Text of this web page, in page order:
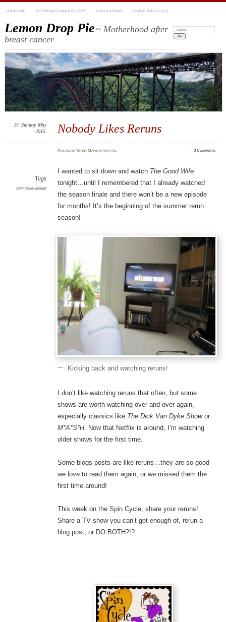
ABOUT ME MY BREAST CANCER STORY PUBLICATIONS COOKIE POLICY (US)
Lemon Drop Pie~ Motherhood after
breast cancer
Search:
Nobody Likes Reruns
31 Sunday May
2015
PostedbyGinny Marie inwriting ≈3 Comments
Tags
Spin Cycle prompt
I wanted to sit down and watch The Good Wife
tonight…until I remembered that I already watched
the season finale and there won’t be a new episode
for months! It’s the beginning of the summer rerun
season!
Kicking back and watching reruns!
I don’t like watching reruns that often, but some
shows are worth watching over and over again,
especially classics like The Dick Van Dyke Showor
M*A*S*H. Now that Netflix is around, I’m watching
older shows for the first time.
Some blogs posts are like reruns…they are so good
we love to read them again, or we missed them the
first time around!
This week on the Spin Cycle, share your reruns!
Share a TV show you can’t get enough of, rerun a
blog post, or DO BOTH?!?